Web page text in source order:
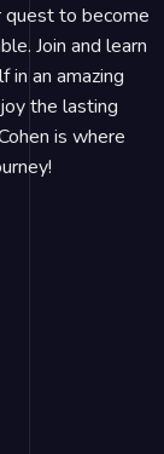
quest to become
Join and learn
an amazing
the lasting
is where